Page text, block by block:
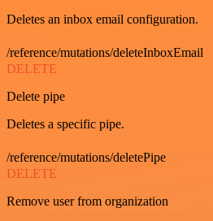
Deletes an inbox email configuration.
/reference/mutations/deleteInboxEmail
DELETE
Delete pipe
Deletes a specific pipe.
/reference/mutations/deletePipe
DELETE
Remove user from organization